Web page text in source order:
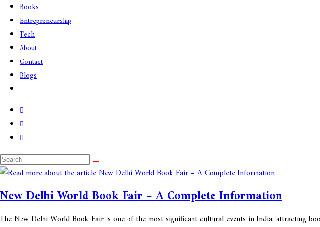
Books
Entrepreneurship
Tech
About
Contact
Blogs
New Delhi World Book Fair – A Complete Information
The New Delhi World Book Fair is one of the most significant cultural events in India, attracting